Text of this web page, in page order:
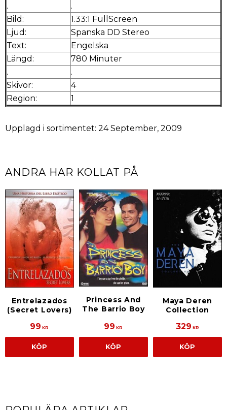
.
.
Bild:
1.33:1 FullScreen
Ljud:
Spanska DD Stereo
Text:
Engelska
Längd:
780 Minuter
.
.
Skivor:
4
Region:
1
Upplagd i sortimentet: 24 September, 2009
ANDRA HAR KOLLAT PÅ
Entrelazados
(Secret Lovers)
99 KR
KÖP
Princess And
The Barrio Boy
99 KR
KÖP
Maya Deren
Collection
329 KR
KÖP